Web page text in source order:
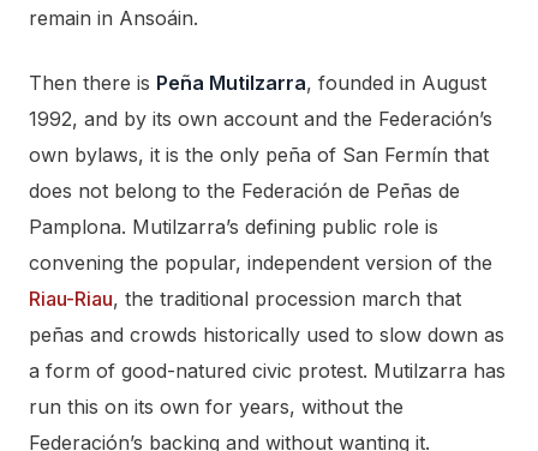
remain in Ansoáin.
Then there is Peña Mutilzarra, founded in August
1992, and by its own account and the Federación’s
own bylaws, it is the only peña of San Fermín that
does not belong to the Federación de Peñas de
Pamplona. Mutilzarra’s defining public role is
convening the popular, independent version of the
Riau-Riau, the traditional procession march that
peñas and crowds historically used to slow down as
a form of good-natured civic protest. Mutilzarra has
run this on its own for years, without the
Federación’s backing and without wanting it.